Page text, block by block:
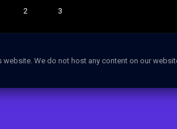
2 3
website. We do not host any content on our